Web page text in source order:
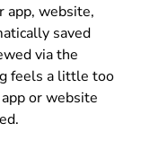
app, website,
saved
via the
feels a little too
or website